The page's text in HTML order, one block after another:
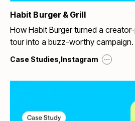
Habit Burger & Grill
How Habit Burger turned a
tour into a buzz-worthy campaign.
Case Studies Instagram ...